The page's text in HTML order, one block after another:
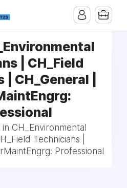
| CH_Field
CH_General |
CH_Environmental
Technicians |
Professional